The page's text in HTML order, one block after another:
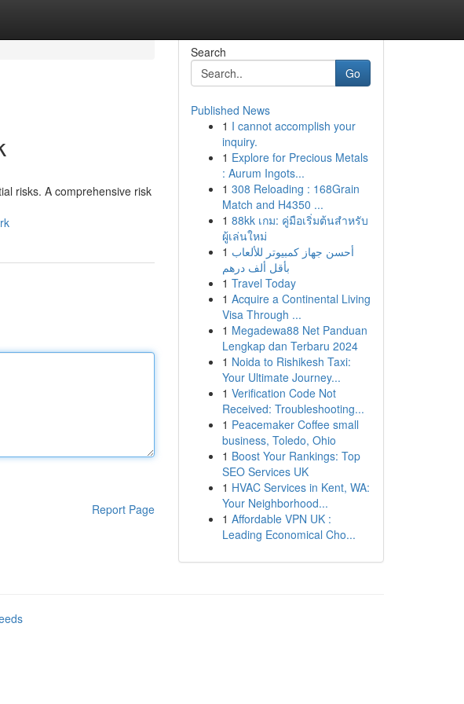
risks. A comprehensive risk
Report Page
Search
Go
Published News
1 I cannot accomplish your
inquiry.
1 Explore for Precious Metals
: Aurum Ingots...
1 308 Reloading : 168Grain
Match and H4350 ...
1 88kk เกม: คู่มือเริ่มต้นสำหรับ
ผู้เล่นใหม่
1 أحسن جهاز كمبيوتر للألعاب
بأقل ألف درهم
1 Travel Today
1 Acquire a Continental Living
Visa Through ...
1 Megadewa88 Net Panduan
Lengkap dan Terbaru 2024
1 Noida to Rishikesh Taxi:
Your Ultimate Journey...
1 Verification Code Not
Received: Troubleshooting...
1 Peacemaker Coffee small
business, Toledo, Ohio
1 Boost Your Rankings: Top
SEO Services UK
1 HVAC Services in Kent, WA:
Your Neighborhood...
1 Affordable VPN UK :
Leading Economical Cho...